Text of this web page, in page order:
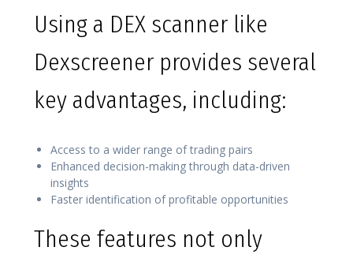
Using a DEX scanner like
Dexscreener provides several
key advantages, including:
Access to a wider range of trading pairs
Enhanced decision-making through data-driven
insights
Faster identification of profitable opportunities
These features not only